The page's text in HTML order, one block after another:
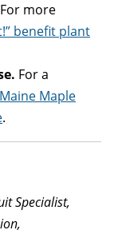
more
benefit plant
For a
Maine Maple
.
Specialist,